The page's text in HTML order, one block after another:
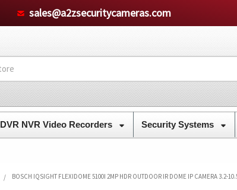
sales@a2zsecuritycameras.com
DVR NVR Video Recorders Security Systems
BOSCH IQSIGHT FLEXIDOME 5100I 2MP HDR OUTDOOR IR DOME IP CAMERA 3.2-